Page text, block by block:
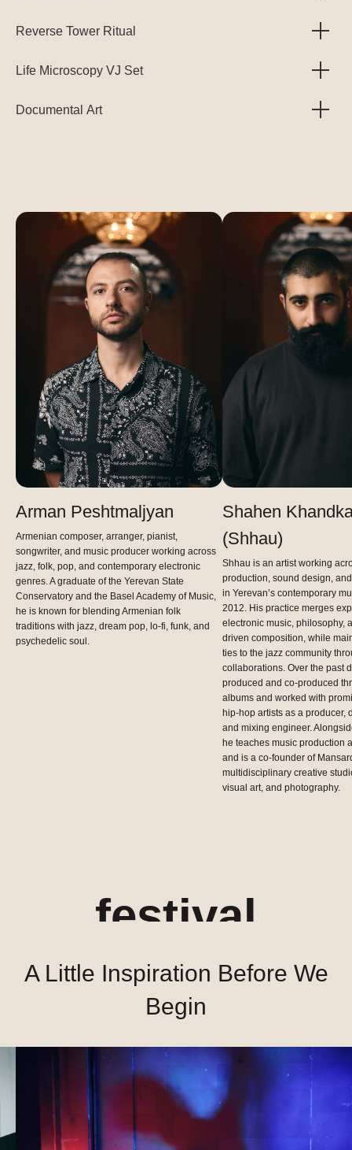
Reverse Tower Ritual
Life Microscopy VJ Set
Documental Art
Arman Peshtmaljyan
Armenian composer, arranger, pianist,
songwriter, and music producer working across
jazz, folk, pop, and contemporary electronic
genres. A graduate of the Yerevan State
Conservatory and the Basel Academy of Music,
he is known for blending Armenian folk
traditions with jazz, dream pop, lo-fi, funk, and
psychedelic soul.
Shahen
(Shhau)
Shhau is an artist working
production, sound design,
in Yerevan’s contemporary
2012. His practice merges
electronic music, philosophy,
driven composition, while
ties to the jazz community
collaborations. Over the past
produced and co-produced
albums and worked with
hip-hop artists as a producer,
and mixing engineer.
he teaches music production
and is a co-founder of
multidisciplinary creative
visual art, and photography.
festival
A Little Inspiration Before We
Begin